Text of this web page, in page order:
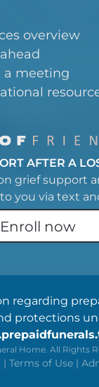
overview
a meeting
AFTER A
grief support
you via text
Enroll now
regarding
protections
Home. All Rights
| Terms of Use |